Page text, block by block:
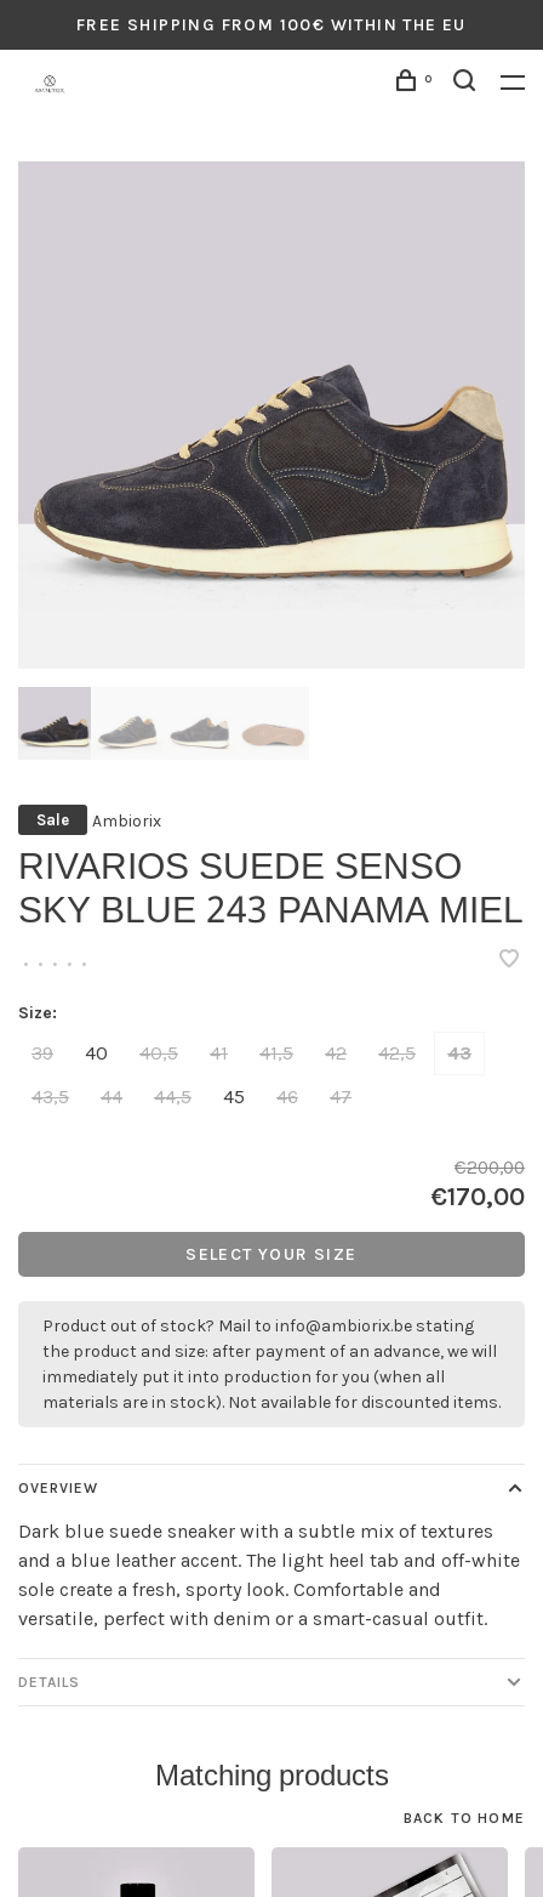
FREE SHIPPING FROM 100€ WITHIN THE EU
0
Sale Ambiorix
RIVARIOS SUEDE SENSO
SKY BLUE 243 PANAMA MIEL
• • • • •
Size:
39 40 40,5 41 41,5 42 42,5
43
43,5
44 44,5 45 46 47
€200,00
€170,00
SELECT YOUR SIZE
Product out of stock? Mail to info@ambiorix.be stating
the product and size: after payment of an advance, we will
immediately put it into production for you (when all
materials are in stock). Not available for discounted items.
OVERVIEW
Dark blue suede sneaker with a subtle mix of textures
and a blue leather accent. The light heel tab and off-white
sole create a fresh, sporty look. Comfortable and
versatile, perfect with denim or a smart-casual outfit.
DETAILS
Matching products
BACK TO HOME